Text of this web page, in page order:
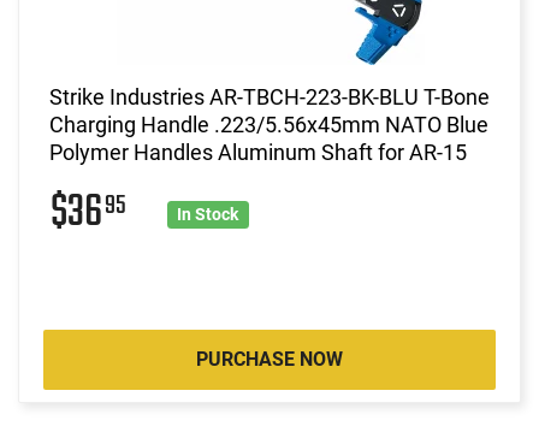
Strike Industries AR-TBCH-223-BK-BLU T-Bone
Charging Handle .223/5.56x45mm NATO Blue
Polymer Handles Aluminum Shaft for AR-15
$3695 In Stock
PURCHASE NOW